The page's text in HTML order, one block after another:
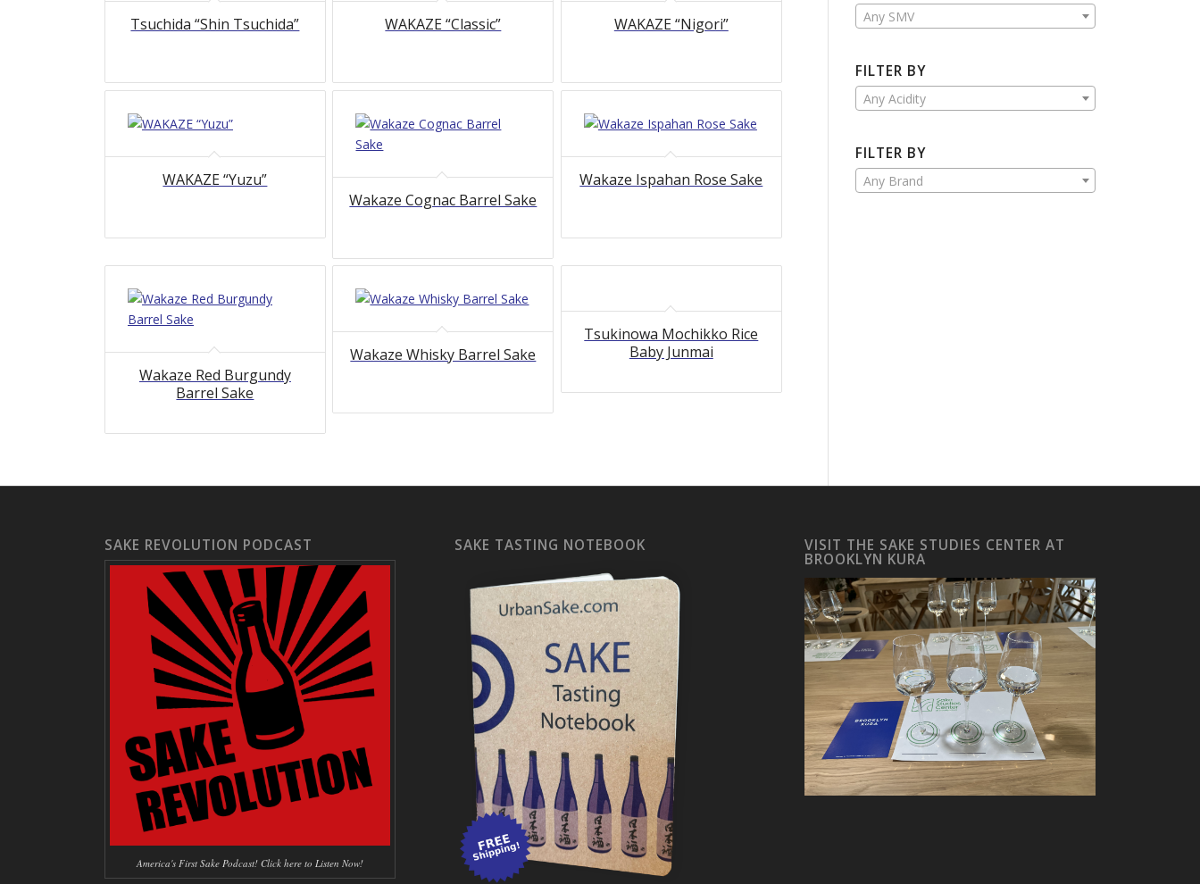
Tsuchida “Shin Tsuchida” WAKAZE “Classic” WAKAZE “Nigori”
WAKAZE “Yuzu”
Wakaze Cognac Barrel Sake
Wakaze Ispahan Rose Sake
Wakaze Red Burgundy
Barrel Sake
Wakaze Whisky Barrel Sake
Tsukinowa Mochikko Rice
Baby Junmai
Any SMV
FILTER BY
Any Acidity
FILTER BY
Any Brand
SAKE REVOLUTION PODCAST
America's First Sake Podcast! Click here to Listen Now!
SAKE TASTING NOTEBOOK VISIT THE SAKE STUDIES CENTER AT
BROOKLYN KURA